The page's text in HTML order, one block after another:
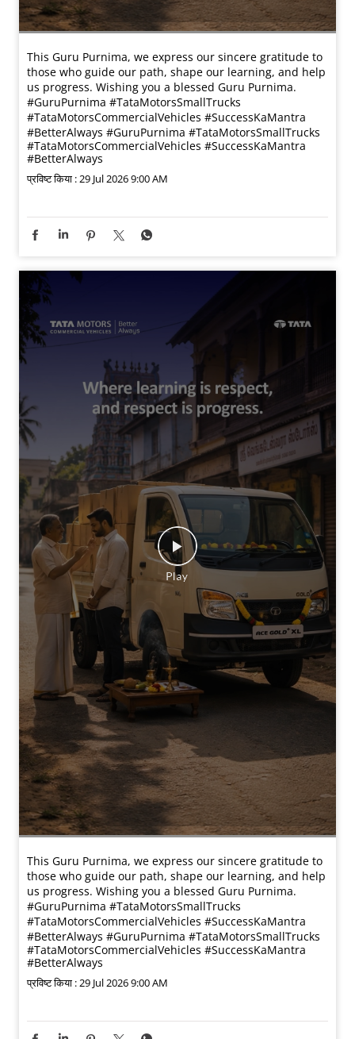
This Guru Purnima, we express our sincere gratitude to
those who guide our path, shape our learning, and help
us progress. Wishing you a blessed Guru Purnima.
#GuruPurnima #TataMotorsSmallTrucks
#TataMotorsCommercialVehicles #SuccessKaMantra
#BetterAlways #GuruPurnima #TataMotorsSmallTrucks
#TataMotorsCommercialVehicles #SuccessKaMantra
#BetterAlways
प्रविष्ट किया :29 Jul 2026 9:00 AM
This Guru Purnima, we express our sincere gratitude to
those who guide our path, shape our learning, and help
us progress. Wishing you a blessed Guru Purnima.
#GuruPurnima #TataMotorsSmallTrucks
#TataMotorsCommercialVehicles #SuccessKaMantra
#BetterAlways #GuruPurnima #TataMotorsSmallTrucks
#TataMotorsCommercialVehicles #SuccessKaMantra
#BetterAlways
प्रविष्ट किया :29 Jul 2026 9:00 AM